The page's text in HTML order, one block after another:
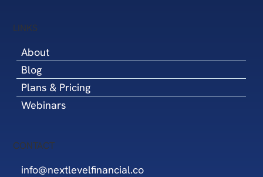
LINKS
About
Blog
Plans & Pricing
Webinars
CONTACT
info@nextlevelfinancial.co